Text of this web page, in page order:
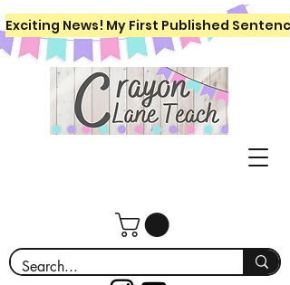
Exciting News! My First Published